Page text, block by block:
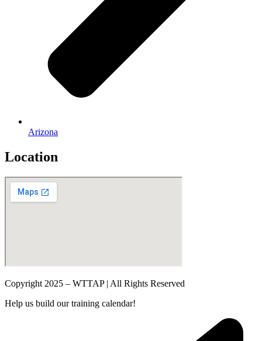
Arizona
Location
Copyright 2025 – WTTAP | All Rights Reserved
Help us build our training calendar!